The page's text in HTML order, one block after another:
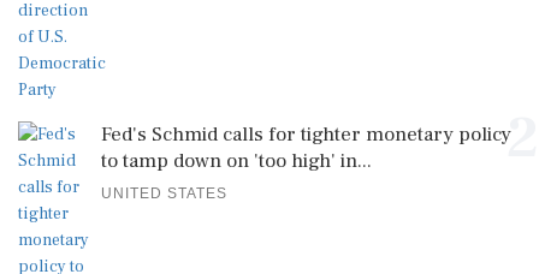
2
Fed's Schmid calls for tighter monetary policy
to tamp down on 'too high' in...
UNITED STATES